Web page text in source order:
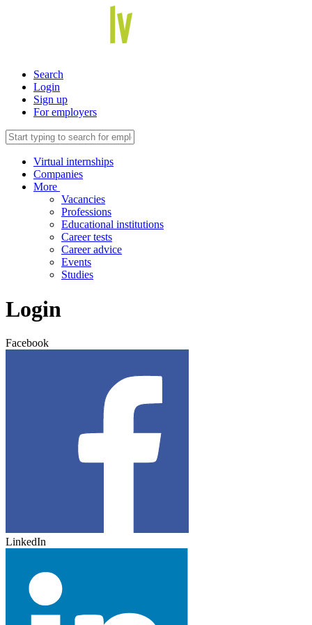
Search
Login
Sign up
For employers
Virtual internships
Companies
More
Vacancies
Professions
Educational institutions
Career tests
Career advice
Events
Studies
Login
Facebook
LinkedIn